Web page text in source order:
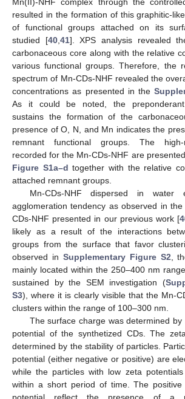
Mn(II)-NHF complex through the
resulted in the formation of this graphitic-
of functional groups attached on its
studied [40,41]. XPS analysis revealed
carbonaceous core along with the relative
various functional groups. Therefore, the
spectrum of Mn-CDs-NHF revealed the
concentrations as presented in the
As it could be noted, the
sustains the formation of the
presence of O, N, and Mn indicates the
remnant functional groups. The high-
recorded for the Mn-CDs-NHF are
Figure S1a–d together with the relative
attached remnant groups.
Mn-CDs-NHF dispersed in water
agglomeration tendency as observed in
CDs-NHF presented in our previous work [
likely as a result of the interactions
groups from the surface that favor
observed in Supplementary Figure S2,
mainly located within the 250–400 nm
sustained by the SEM investigation (
S3), where it is clearly visible that the Mn-
clusters within the range of 100–300 nm.
The surface charge was determined
potential of the synthetized CDs. The
determined by the stability of particles.
potential (either negative or positive) are
while the particles with low zeta
within a short period of time. The